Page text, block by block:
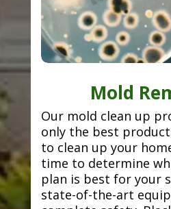
Mold
Our mold clean up
only the best
to clean up your
time to determine
plan is best for your
state-of-the-art